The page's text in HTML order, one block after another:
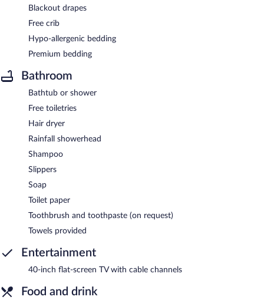
Blackout drapes
Free crib
Hypo-allergenic bedding
Premium bedding
Bathroom
Bathtub or shower
Free toiletries
Hair dryer
Rainfall showerhead
Shampoo
Slippers
Soap
Toilet paper
Toothbrush and toothpaste (on request)
Towels provided
Entertainment
40-inch flat-screen TV with cable channels
Food and drink